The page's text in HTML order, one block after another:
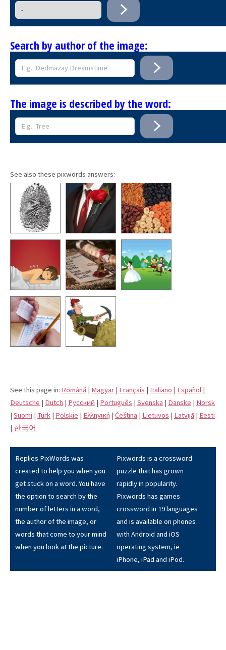
Search by author of the image:
The image is described by the word:
See also these pixwords answers:
See this page in: Română | Magyar | Français | Italiano | Español |
Deutsche | Dutch | Pусский | Português | Svenska | Danske | Norsk
| Suomi | Türk | Polskie | Eλληνική | Čeština | Lietuvos | Latvijā | Eesti
| 한국어
Replies PixWords was
created to help you when you
get stuck on a word. You have
the option to search by the
number of letters in a word,
the author of the image, or
words that come to your mind
when you look at the picture.
Pixwords is a crossword
puzzle that has grown
rapidly in popularity.
Pixwords has games
crossword in 19 languages
and is available on phones
with Android and iOS
operating system, ie
iPhone, iPad and iPod.